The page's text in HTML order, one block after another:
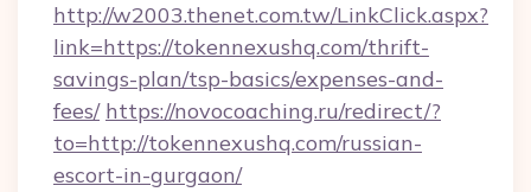
http://w2003.thenet.com.tw/LinkClick.aspx?
link=https://tokennexushq.com/thrift-
savings-plan/tsp-basics/expenses-and-
fees/ https://novocoaching.ru/redirect/?
to=http://tokennexushq.com/russian-
escort-in-gurgaon/